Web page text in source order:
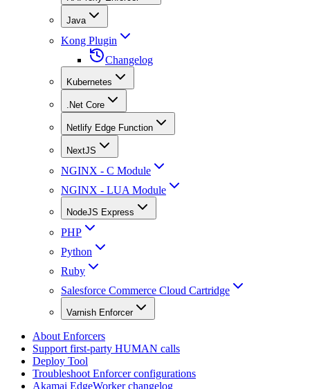
Java
Kong Plugin
Changelog
Kubernetes
.Net Core
Netlify Edge Function
NextJS
NGINX - C Module
NGINX - LUA Module
NodeJS Express
PHP
Python
Ruby
Salesforce Commerce Cloud Cartridge
Varnish Enforcer
About Enforcers
Support first-party HUMAN calls
Deploy Tool
Troubleshoot Enforcer configurations
Akamai EdgeWorker changelog